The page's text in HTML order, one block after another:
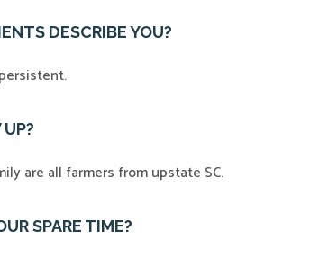
DESCRIBE YOU?
are all farmers from upstate SC.
SPARE TIME?